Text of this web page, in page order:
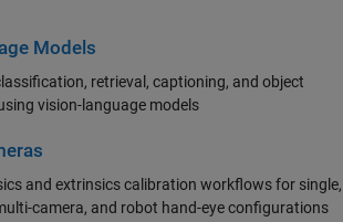
Models
retrieval, captioning, and object
vision-language models
and extrinsics calibration workflows for single,
camera, and robot hand-eye configurations